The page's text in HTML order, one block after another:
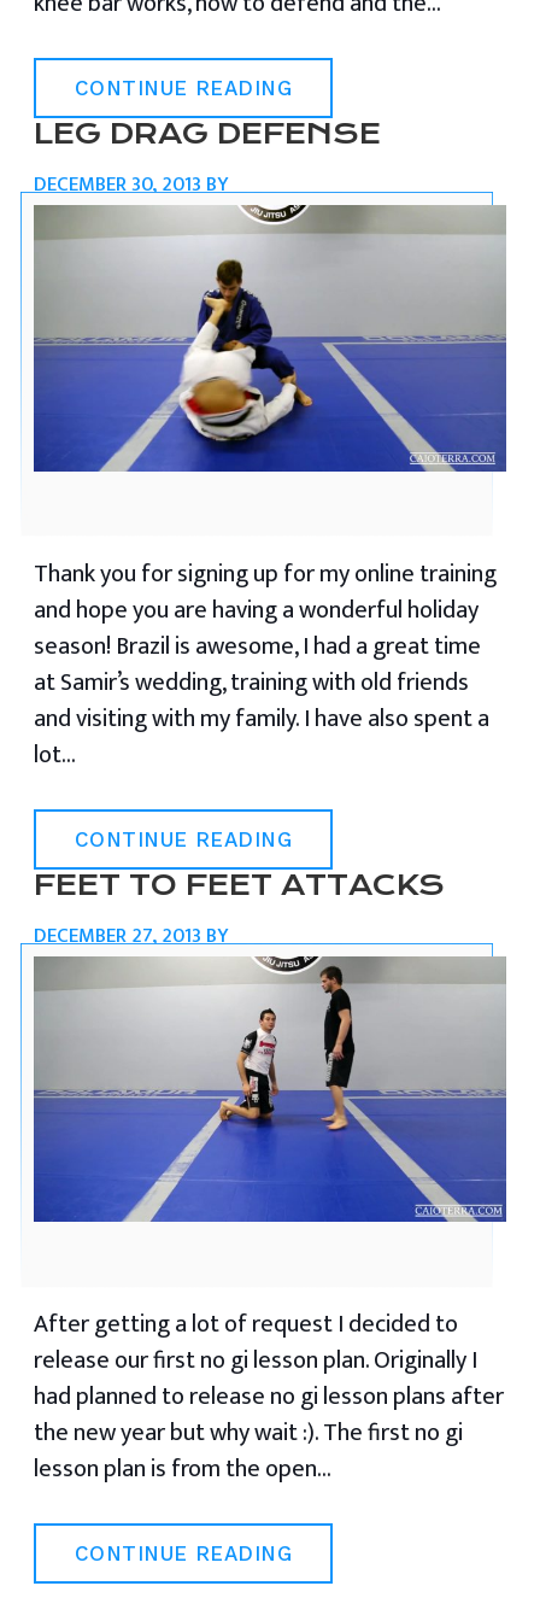
CONTINUE READING
LEG DRAG DEFENSE
DECEMBER 30, 2013BY
Thank you for signing up for my online training
and hope you are having a wonderful holiday
season! Brazil is awesome, I had a great time
at Samir’s wedding, training with old friends
and visiting with my family. I have also spent a
lot…
CONTINUE READING
FEET TO FEET ATTACKS
DECEMBER 27, 2013BY
After getting a lot of request I decided to
release our first no gi lesson plan. Originally I
had planned to release no gi lesson plans after
the new year but why wait :). The first no gi
lesson plan is from the open…
CONTINUE READING